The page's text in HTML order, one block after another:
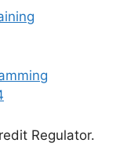
Regulator.